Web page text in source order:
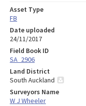
Asset Type
FB
Date uploaded
24/11/2017
Field Book ID
SA_2906
Land District
South Auckland
Surveyors Name
W J Wheeler